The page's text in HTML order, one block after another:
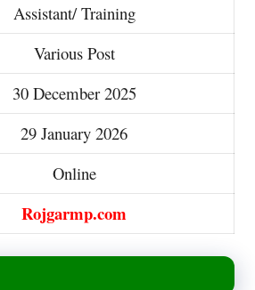
Assistant/ Training
Various Post
30 December 2025
29 January 2026
Online
Rojgarmp.com